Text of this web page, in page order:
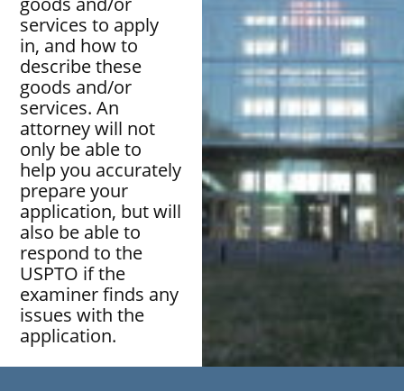
services to apply
in, and how to
describe these
goods and/or
services. An
attorney will not
only be able to
help you accurately
prepare your
application, but will
also be able to
respond to the
USPTO if the
examiner finds any
issues with the
application.